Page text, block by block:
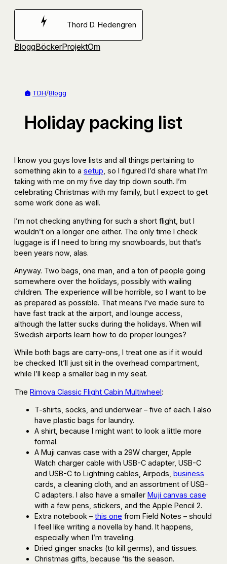
Hoppa
Thord D. Hedengren
BloggBöckerProjektOm
TDH/Blogg
Holiday packing list
I know you guys love lists and all things pertaining to
something akin to a setup , so I figured I’d share what I’m
taking with me on my five day trip down south. I’m
celebrating Christmas with my family, but I expect to get
some work done as well.
I’m not checking anything for such a short flight, but I
wouldn’t on a longer one either. The only time I check
luggage is if I need to bring my snowboards, but that’s
been years now, alas.
Anyway. Two bags, one man, and a ton of people going
somewhere over the holidays, possibly with wailing
children. The experience will be horrible, so I want to be
as prepared as possible. That means I’ve made sure to
have fast track at the airport, and lounge access,
although the latter sucks during the holidays. When will
Swedish airports learn how to do proper lounges?
While both bags are carry-ons, I treat one as if it would
be checked. It’ll just sit in the overhead compartment,
while I’ll keep a smaller bag in my seat.
The Rimova Classic Flight Cabin Multiwheel:
T-shirts, socks, and underwear – five of each. I also
have plastic bags for laundry.
A shirt, because I might want to look a little more
formal.
A Muji canvas case with a 29W charger, Apple
Watch charger cable with USB-C adapter, USB-C
and USB-C to Lightning cables, Airpods, business
cards, a cleaning cloth, and an assortment of USB-
C adapters. I also have a smaller Muji canvas case
with a few pens, stickers, and the Apple Pencil 2.
Extra notebook – this one from Field Notes – should
I feel like writing a novella by hand. It happens,
especially when I’m traveling.
Dried ginger snacks (to kill germs), and tissues.
Christmas gifts, because ‘tis the season.